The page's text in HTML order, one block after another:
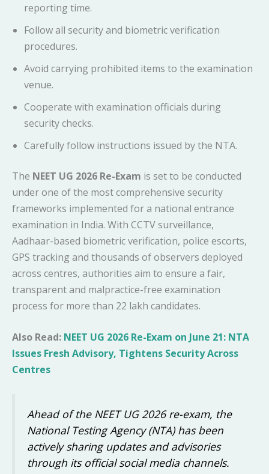
reporting time.
Follow all security and biometric verification
procedures.
Avoid carrying prohibited items to the examination
venue.
Cooperate with examination officials during
security checks.
Carefully follow instructions issued by the NTA.
The NEET UG 2026 Re-Exam is set to be conducted
under one of the most comprehensive security
frameworks implemented for a national entrance
examination in India. With CCTV surveillance,
Aadhaar-based biometric verification, police escorts,
GPS tracking and thousands of observers deployed
across centres, authorities aim to ensure a fair,
transparent and malpractice-free examination
process for more than 22 lakh candidates.
Also Read: NEET UG 2026 Re-Exam on June 21: NTA
Issues Fresh Advisory, Tightens Security Across
Centres
Ahead of the NEET UG 2026 re-exam, the
National Testing Agency (NTA) has been
actively sharing updates and advisories
through its official social media channels.